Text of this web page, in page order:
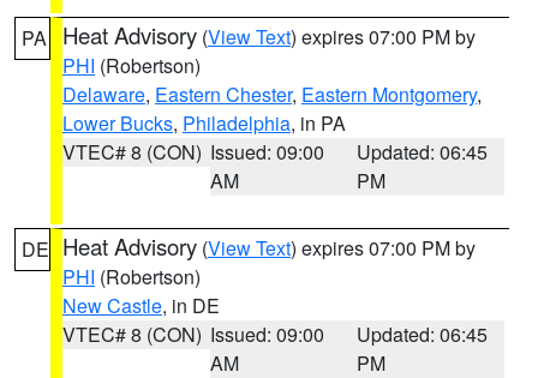
PA Heat Advisory (View Text) expires 07:00 PM by
PHI (Robertson)
Delaware, Eastern Chester, Eastern Montgomery,
Lower Bucks, Philadelphia, in PA
VTEC# 8 (CON) Issued: 09:00
AM
Updated: 06:45
PM
DE Heat Advisory (View Text) expires 07:00 PM by
PHI (Robertson)
New Castle, in DE
VTEC# 8 (CON) Issued: 09:00
AM
Updated: 06:45
PM